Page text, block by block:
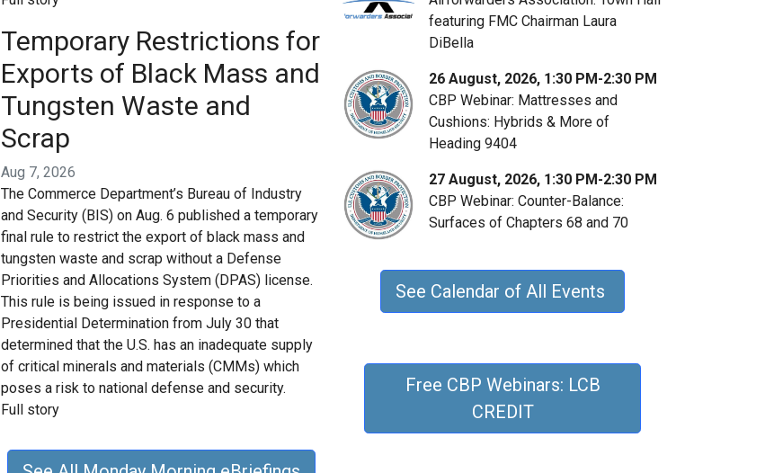
Temporary Restrictions for
Exports of Black Mass and
Tungsten Waste and
Scrap
Aug 7, 2026
The Commerce Department’s Bureau of Industry
and Security (BIS) on Aug. 6 published a temporary
final rule to restrict the export of black mass and
tungsten waste and scrap without a Defense
Priorities and Allocations System (DPAS) license.
This rule is being issued in response to a
Presidential Determination from July 30 that
determined that the U.S. has an inadequate supply
of critical minerals and materials (CMMs) which
poses a risk to national defense and security.
Full story
featuring FMC Chairman Laura
DiBella
26 August, 2026, 1:30 PM-2:30 PM
CBP Webinar: Mattresses and
Cushions: Hybrids & More of
Heading 9404
27 August, 2026, 1:30 PM-2:30 PM
CBP Webinar: Counter-Balance:
Surfaces of Chapters 68 and 70
See Calendar of All Events
Free CBP Webinars: LCB
CREDIT